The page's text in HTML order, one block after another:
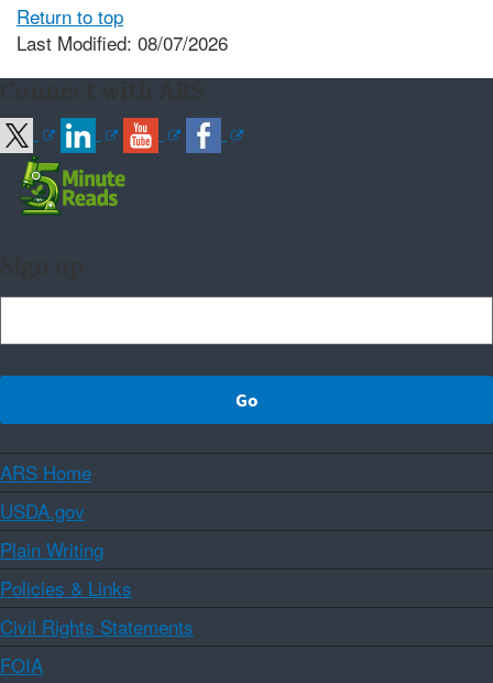
Return to top
Last Modified: 08/07/2026
ARS Home
USDA.gov
Plain Writing
Policies & Links
Civil Rights Statements
FOIA